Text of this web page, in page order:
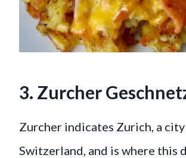
3. Zurcher
Zurcher indicates Zurich, a
Switzerland, and is where this